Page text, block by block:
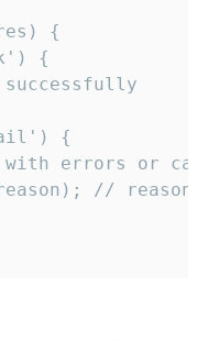
{
{
{
errors or
//